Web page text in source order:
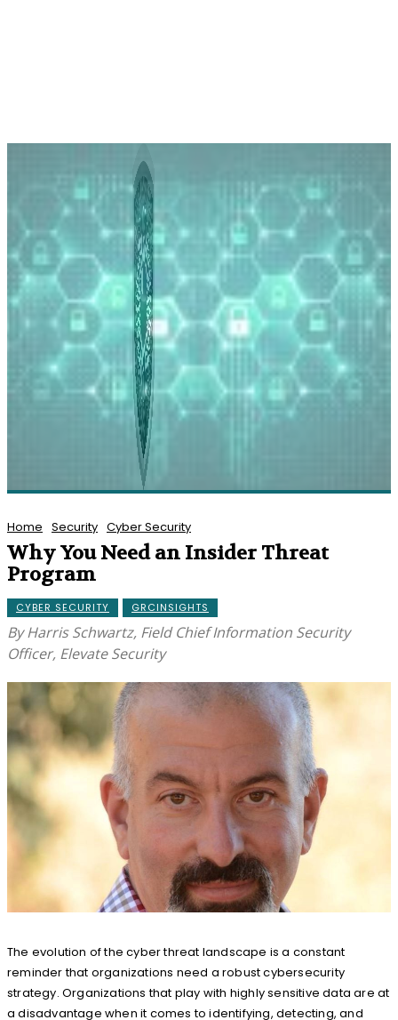
Home Security Cyber Security
Why You Need an Insider Threat
Program
CYBER SECURITY GRCINSIGHTS
By Harris Schwartz, Field Chief Information Security
Officer, Elevate Security
The evolution of the cyber threat landscape is a constant
reminder that organizations need a robust cybersecurity
strategy. Organizations that play with highly sensitive data are at
a disadvantage when it comes to identifying, detecting, and